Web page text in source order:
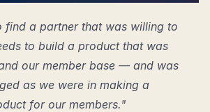
find a partner that was willing to
to build a product that was
our member base — and was
as we were in making a
for our members."